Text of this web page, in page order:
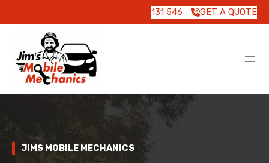
131 546 GET A QUOTE
JIMS MOBILE MECHANICS